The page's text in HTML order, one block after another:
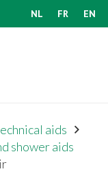
NL FR EN
aids
shower aids